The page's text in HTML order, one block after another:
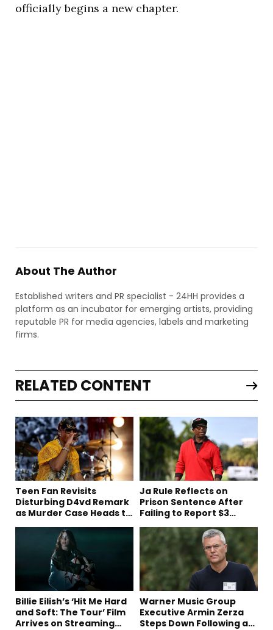
officially begins a new chapter.
About The Author
Established writers and PR specialist - 24HH provides a
platform as an incubator for emerging artists, providing
reputable PR for media agencies, labels and marketing
firms.
RELATED CONTENT
Teen Fan Revisits
Disturbing D4vd Remark
as Murder Case Heads to
Ja Rule Reflects on
Prison Sentence After
Failing to Report $3
Billie Eilish’s ‘Hit Me Hard
and Soft: The Tour’ Film
Arrives on Streaming
Warner Music Group
Executive Armin Zerza
Steps Down Following a